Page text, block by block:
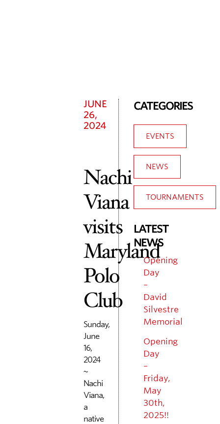
JUNE
26,
2024
Nachi
Viana
visits
Maryland
Polo
Club
Sunday,
June
16,
2024
~
Nachi
Viana,
a
native
CATEGORIES
EVENTS
NEWS
TOURNAMENTS
LATEST
NEWS
Opening
Day
–
David
Silvestre
Memorial
Opening
Day
–
Friday,
May
30th,
2025!!